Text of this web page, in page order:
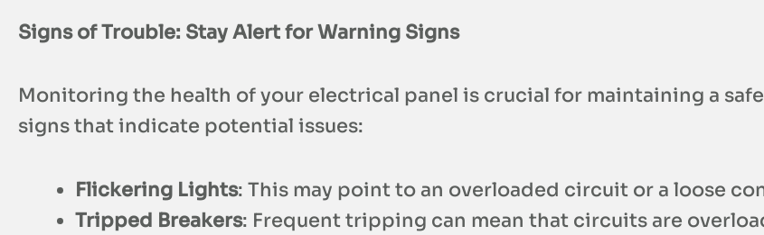
Signs of Trouble: Stay Alert for Warning Signs
Monitoring the health of your electrical panel is crucial for maintaining a
signs that indicate potential issues:
Flickering Lights: This may point to an overloaded circuit or a loose
Tripped Breakers: Frequent tripping can mean that circuits are